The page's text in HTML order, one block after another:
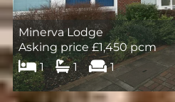
Minerva Lodge
Asking price £1,450 pcm
1
1
1
Let